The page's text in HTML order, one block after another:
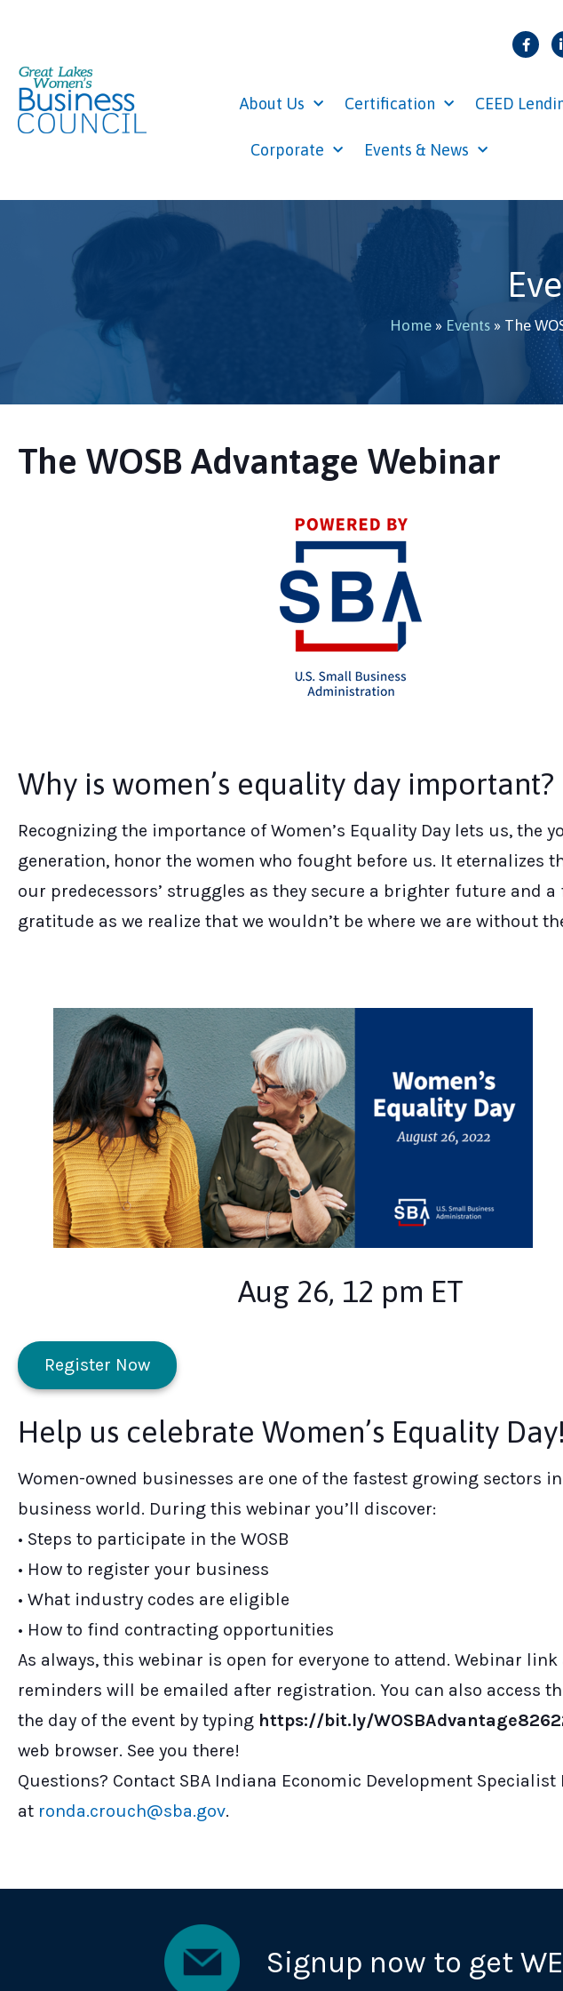
About Us Certification CEED
Corporate Events & News
Home» Events» The
The WOSB Advantage Webinar
Why is women’s equality day important?
Recognizing the importance of Women’s Equality Day lets us, the
generation, honor the women who fought before us. It eternalizes
our predecessors’ struggles as they secure a brighter future and
gratitude as we realize that we wouldn’t be where we are without
Aug 26, 12 pm ET
Register Now
Help us celebrate Women’s Equality Day!
Women-owned businesses are one of the fastest growing sectors
business world. During this webinar you’ll discover:
• Steps to participate in the WOSB
• How to register your business
• What industry codes are eligible
• How to find contracting opportunities
As always, this webinar is open for everyone to attend. Webinar link
reminders will be emailed after registration. You can also access
the day of the event by typing https://bit.ly/
web browser. See you there!
Questions? Contact SBA Indiana Economic Development Specialist
at ronda.crouch@sba.gov.
Signup now to get